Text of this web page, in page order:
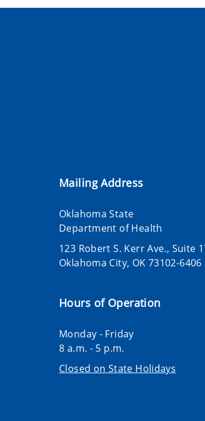
Mailing Address
Oklahoma State
Department of Health
123 Robert S. Kerr Ave., Suite
Oklahoma City, OK 73102-6406
Hours of Operation
Monday - Friday
8 a.m. - 5 p.m.
Closed on State Holidays